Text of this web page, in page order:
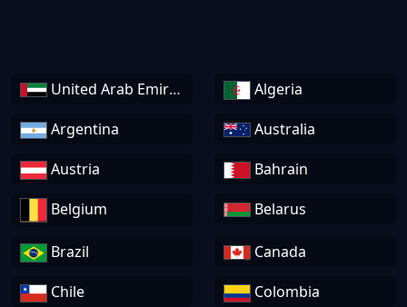
United Arab Emirates Algeria
Argentina
Australia
Austria
Bahrain
Belgium Belarus
Brazil Canada
Chile Colombia